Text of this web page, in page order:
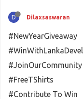
D Dilaxsaswaran
#NewYearGiveaway
#JoinOurCommunity
#FreeTShirts
#Contribute To Win